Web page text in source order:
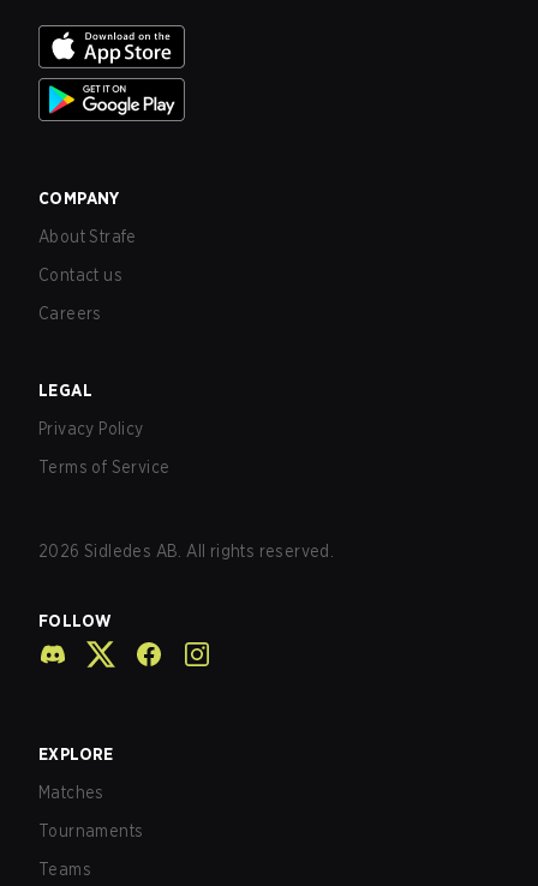
COMPANY
About Strafe
Contact us
Careers
LEGAL
Privacy Policy
Terms of Service
2026 Sidledes AB. All rights reserved.
FOLLOW
EXPLORE
Matches
Tournaments
Teams